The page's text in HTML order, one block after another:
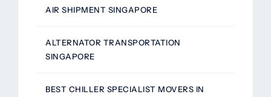
AIR SHIPMENT SINGAPORE
ALTERNATOR TRANSPORTATION
SINGAPORE
BEST CHILLER SPECIALIST MOVERS IN